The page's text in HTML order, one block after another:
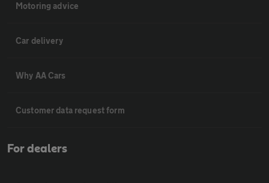
Motoring advice
Car delivery
Why AA Cars
Customer data request form
For dealers